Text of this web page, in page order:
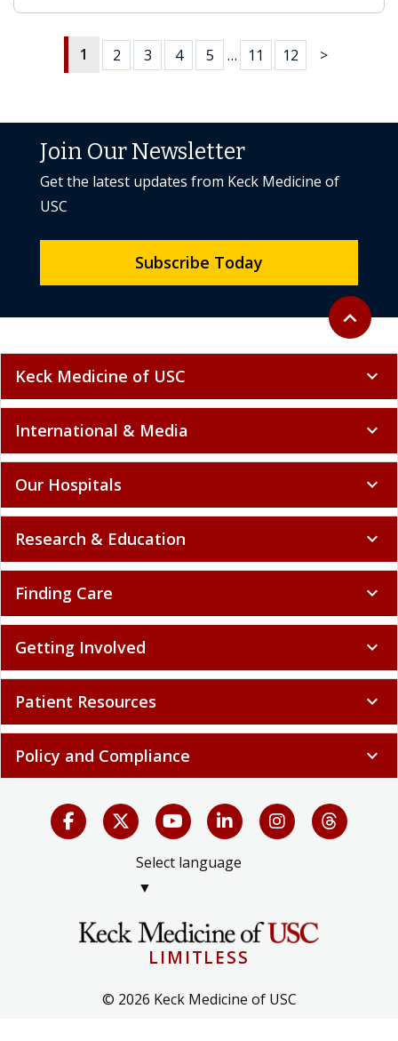
1 2 3 4 5 … 11 12 >
Back to
expand_less
Join Our Newsletter
Get the latest updates from Keck Medicine of
USC
Subscribe Today
Keck Medicine of USC expand_more
International & Media expand_more
Our Hospitals expand_more
Research & Education expand_more
Finding Care expand_more
Getting Involved expand_more
Patient Resources expand_more
Policy and Compliance expand_more
Select language
▼
LIMITLESS
© 2026 Keck Medicine of USC